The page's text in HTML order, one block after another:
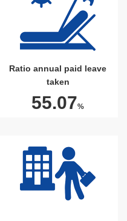
Ratio annual paid leave
taken
55.07%